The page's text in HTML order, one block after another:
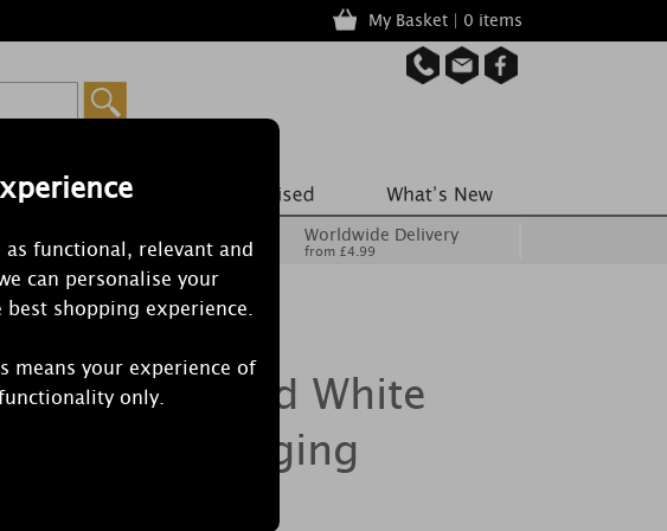
functional, relevant and
can personalise your
shopping experience.
means your experience of
only.
My Basket | 0 items
£6.99
Worldwide Delivery
from £4.99
& Burwood White
& Pear Hanging